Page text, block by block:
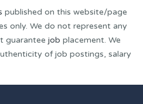
published on this website/page
only. We do not represent any
guarantee job placement. We
of job postings, salary